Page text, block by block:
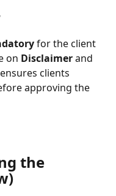
for the client
on Disclaimer and
clients
approving the
the